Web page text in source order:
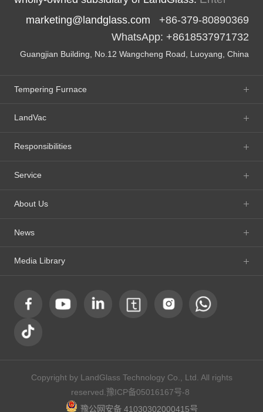
marketing@landglass.com +86-379-80890369
WhatsApp: +8618537971732
Guangjian Building, No.12 Wangcheng Road, Luoyang, China
Tempering Furnace
LandVac
Responsibilities
Service
About Us
News
Media Library
Copyright by LandGlass Technology Co., Ltd. All rights
reserved.豫ICP备05016167号-8
豫公网安备 41030302000415号